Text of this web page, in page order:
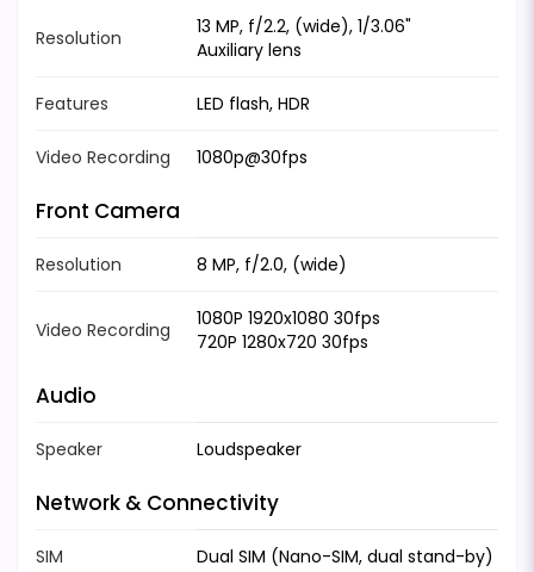
Resolution
13 MP, f/2.2, (wide), 1/3.06"
Auxiliary lens
Features LED flash, HDR
Video Recording 1080p@30fps
Front Camera
Resolution 8 MP, f/2.0, (wide)
Video Recording
1080P 1920x1080 30fps
720P 1280x720 30fps
Audio
Speaker Loudspeaker
Network & Connectivity
SIM Dual SIM (Nano-SIM, dual stand-by)